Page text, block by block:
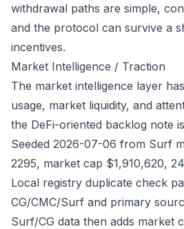
withdrawal paths are simple,
and the protocol can survive a
incentives.
Market Intelligence / Traction
The market intelligence layer
usage, market liquidity, and
the DeFi-oriented backlog note
Seeded 2026-07-06 from Surf
2295, market cap $1,910,620,
Local registry duplicate check
CG/CMC/Surf and primary
Surf/CG data then adds market